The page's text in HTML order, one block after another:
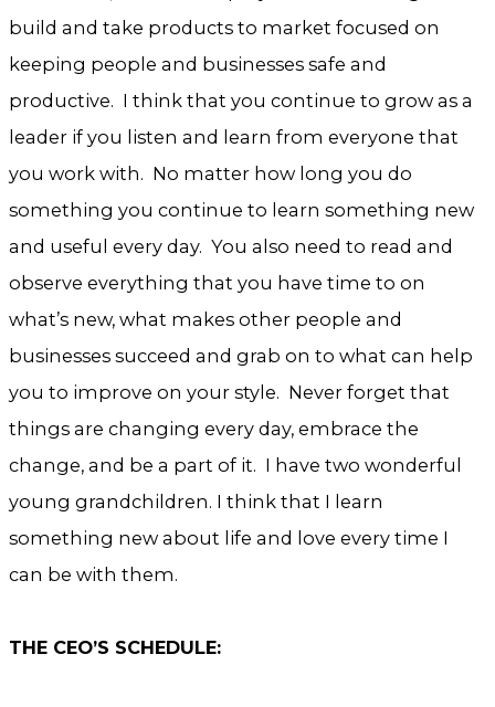
build and take products to market focused on
keeping people and businesses safe and
productive. I think that you continue to grow as a
leader if you listen and learn from everyone that
you work with. No matter how long you do
something you continue to learn something new
and useful every day. You also need to read and
observe everything that you have time to on
what’s new, what makes other people and
businesses succeed and grab on to what can help
you to improve on your style. Never forget that
things are changing every day, embrace the
change, and be a part of it. I have two wonderful
young grandchildren. I think that I learn
something new about life and love every time I
can be with them.
THE CEO’S SCHEDULE: